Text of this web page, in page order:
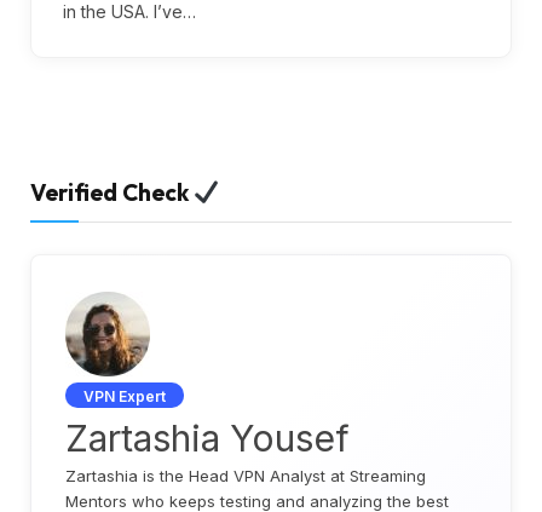
in the USA. I’ve…
Verified Check
VPN Expert
Zartashia Yousef
Zartashia is the Head VPN Analyst at Streaming
Mentors who keeps testing and analyzing the best